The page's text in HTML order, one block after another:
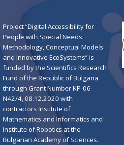
Project “Digital Accessibility for
People with Special Needs:
Methodology, Conceptual Models
and Innovative EcoSystems” is
funded by the Scientifics Research
Fund of the Republic of Bulgaria
through Grant Number KP-06-
N42/4, 08.12.2020 with
contractors Institute of
Mathematics and Informatics and
Institute of Robotics at the
Bulgarian Academy of Sciences.